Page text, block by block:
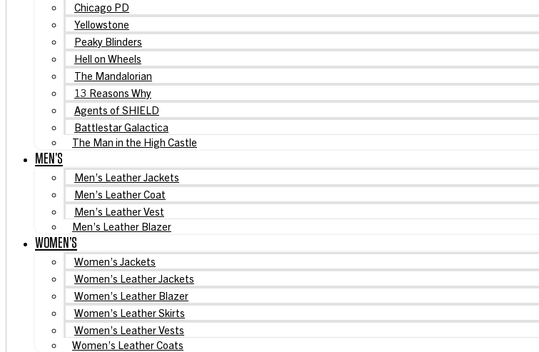
Chicago PD
Yellowstone
Peaky Blinders
Hell on Wheels
The Mandalorian
13 Reasons Why
Agents of SHIELD
Battlestar Galactica
The Man in the High Castle
MEN’S
Men’s Leather Jackets
Men’s Leather Coat
Men’s Leather Vest
Men’s Leather Blazer
WOMEN’S
Women’s Jackets
Women’s Leather Jackets
Women’s Leather Blazer
Women’s Leather Skirts
Women’s Leather Vests
Women’s Leather Coats